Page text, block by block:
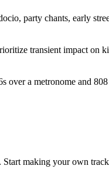
party chants, early
transient impact on
over a metronome and
making your own